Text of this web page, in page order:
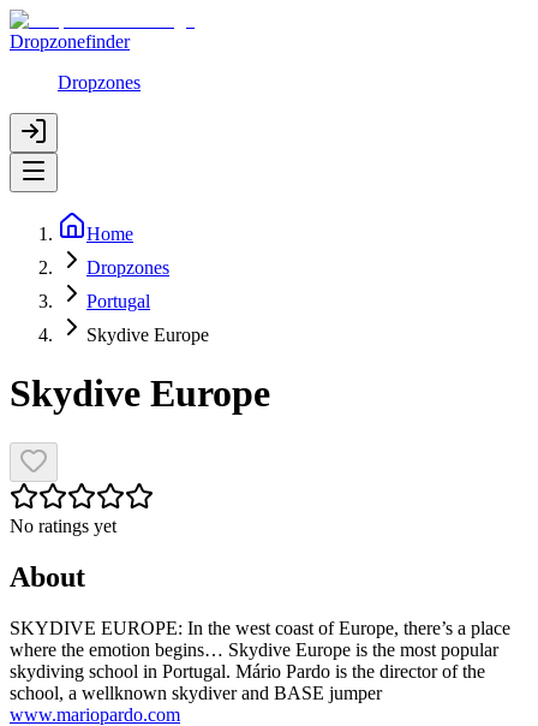
Dropzonefinder
Dropzones
Home
Dropzones
Portugal
Skydive Europe
Skydive Europe
No ratings yet
About
SKYDIVE EUROPE: In the west coast of Europe, there’s a place
where the emotion begins… Skydive Europe is the most popular
skydiving school in Portugal. Mário Pardo is the director of the
school, a wellknown skydiver and BASE jumper
www.mariopardo.com